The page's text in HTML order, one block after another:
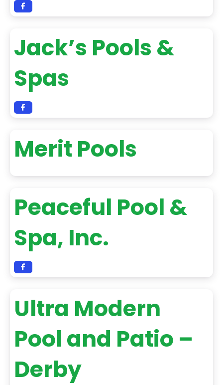
Jack’s Pools &
Spas
Merit Pools
Peaceful Pool &
Spa, Inc.
Ultra Modern
Pool and Patio –
Derby